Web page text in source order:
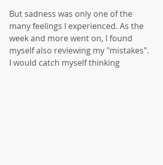
But sadness was only one of the
many feelings I experienced. As the
week and more went on, I found
myself also reviewing my "mistakes".
I would catch myself thinking